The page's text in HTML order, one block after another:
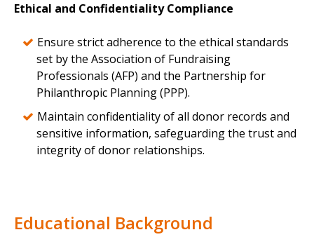
Ethical and Confidentiality Compliance
Ensure strict adherence to the ethical standards
set by the Association of Fundraising
Professionals (AFP) and the Partnership for
Philanthropic Planning (PPP).
Maintain confidentiality of all donor records and
sensitive information, safeguarding the trust and
integrity of donor relationships.
Educational Background